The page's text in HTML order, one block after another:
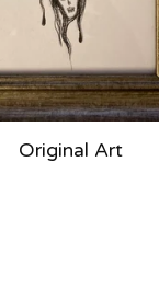
Original Art